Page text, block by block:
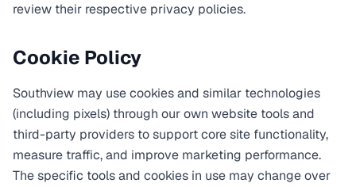
review their respective privacy policies.
Cookie Policy
Southview may use cookies and similar technologies
(including pixels) through our own website tools and
third-party providers to support core site functionality,
measure traffic, and improve marketing performance.
The specific tools and cookies in use may change over